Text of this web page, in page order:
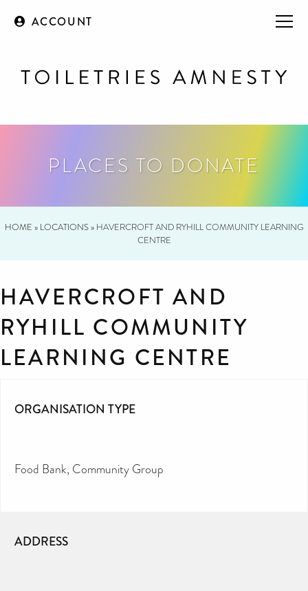
ACCOUNT
PLACES TO DONATE
HOME » LOCATIONS» HAVERCROFT AND RYHILL COMMUNITY LEARNING
CENTRE
HAVERCROFT AND
RYHILL COMMUNITY
LEARNING CENTRE
ORGANISATION TYPE
Food Bank Community Group
ADDRESS